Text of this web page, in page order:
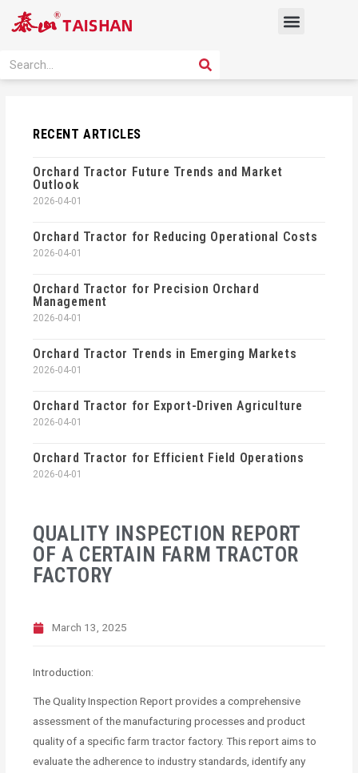
Menu
Search SEARCH
QUALITY INSPECTION REPORT
OF A CERTAIN FARM TRACTOR
FACTORY
March 13, 2025
Introduction:
The Quality Inspection Report provides a comprehensive
assessment of the manufacturing processes and product
quality of a specific farm tractor factory. This report aims to
evaluate the adherence to industry standards, identify any
RECENT ARTICLES
Orchard Tractor Future Trends and Market
Outlook
2026-04-01
Orchard Tractor for Reducing Operational Costs
2026-04-01
Orchard Tractor for Precision Orchard
Management
2026-04-01
Orchard Tractor Trends in Emerging Markets
2026-04-01
Orchard Tractor for Export-Driven Agriculture
2026-04-01
Orchard Tractor for Efficient Field Operations
2026-04-01